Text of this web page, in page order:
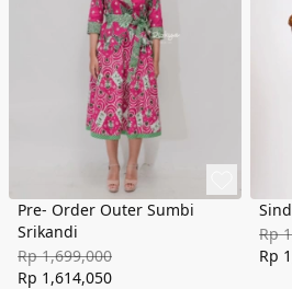
Pre- Order Outer Sumbi
Srikandi
Rp 1,699,000
Rp 1,614,050
Rp
Rp